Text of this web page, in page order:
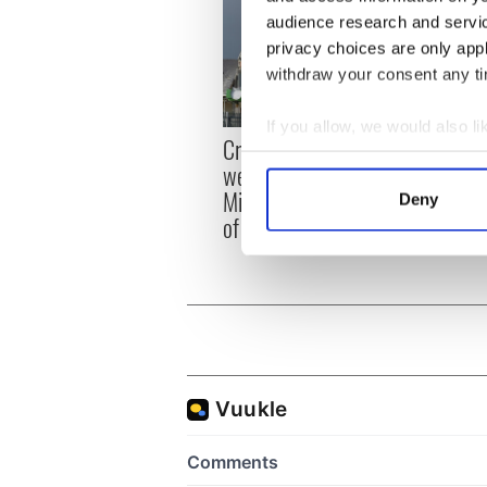
audience research and
privacy choices are only
withdraw your consent any
If you allow, we would also
Collect information
Find out more about how
Deny
Creeslough families
welcome Justice
Minister's consideration
of inquiry
Irish